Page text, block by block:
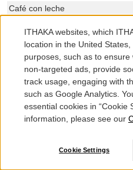
Café con leche
A Camera in the Garden of
of a Banana Republic
Canal Irrigation in Prehistoric
Sequence of Technological
Capitalism, Slavery, and
The Capitalist and the Critic: J.
Fry, and the Metropolitan
Captain Medwin: Friend of Byron
ITHAKA websites, which
location in the United
purposes, such as to
non-targeted ads, provide
track usage, engaging with
such as Google Analytics.
essential cookies in “Cookie
information, please see our
Cookie Settings